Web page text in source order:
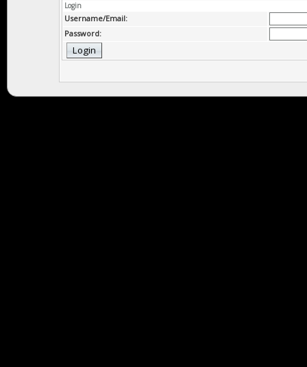
Login
Username/Email:
Password: